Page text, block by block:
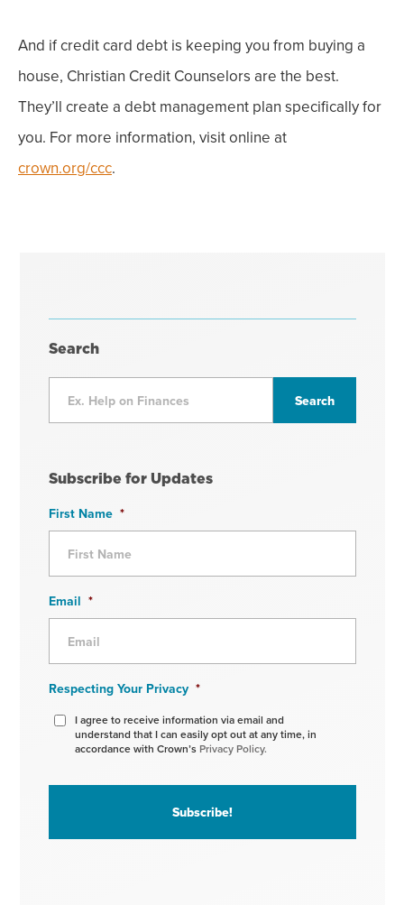
And if credit card debt is keeping you from buying a
house, Christian Credit Counselors are the best.
They’ll create a debt management plan specifically for
you. For more information, visit online at
crown.org/ccc.
Search
Subscribe for Updates
First Name *
Email *
Respecting Your Privacy *
I agree to receive information via email and
understand that I can easily opt out at any time, in
accordance with Crown’s Privacy Policy.